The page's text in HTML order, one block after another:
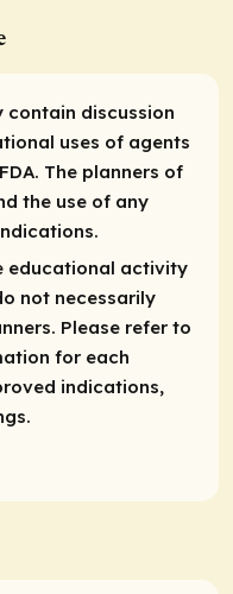
discussion
uses of agents
The planners of
the use of any
educational activity
not necessarily
Please refer to
for each
indications,